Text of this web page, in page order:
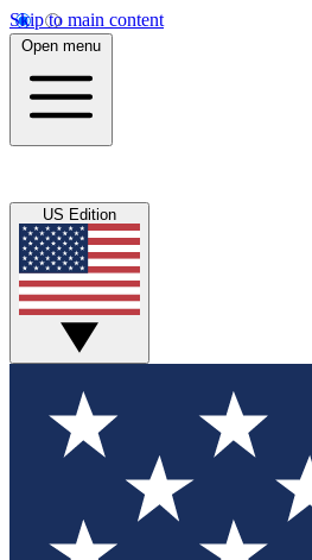
Skip to main content
Open menu
US Edition